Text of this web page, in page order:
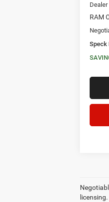
RAM
Speck